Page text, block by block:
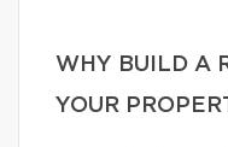
WHY BUILD A
YOUR